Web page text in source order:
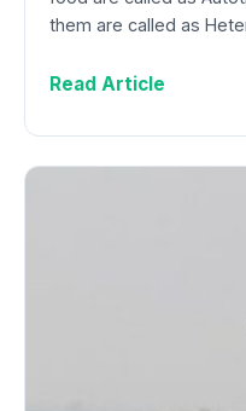
them are called as
Read Article